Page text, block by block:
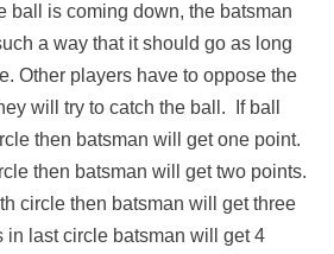
ball is coming down, the batsman
a way that it should go as long
Other players have to oppose the
will try to catch the ball. If ball
then batsman will get one point.
then batsman will get two points.
circle then batsman will get three
in last circle batsman will get 4